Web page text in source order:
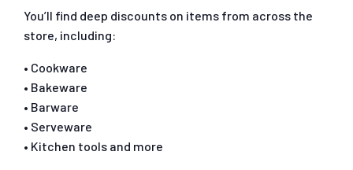
You’ll find deep discounts on items from across the
store, including:
• Cookware
• Bakeware
• Barware
• Serveware
• Kitchen tools and more